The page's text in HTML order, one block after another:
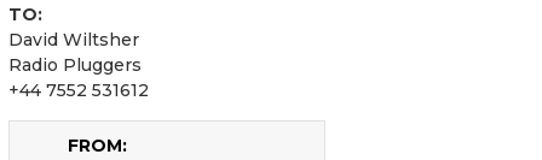
TO:
David Wiltsher
Radio Pluggers
+44 7552 531612
FROM: